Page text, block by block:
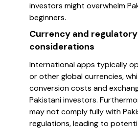
investors might overwhelm
beginners.
Currency and regulatory
considerations
International apps typically
or other global currencies,
conversion costs and
Pakistani investors.
may not comply fully with
regulations, leading to